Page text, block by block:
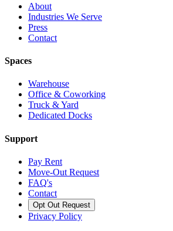
About
Industries We Serve
Press
Contact
Spaces
Warehouse
Office & Coworking
Truck & Yard
Dedicated Docks
Support
Pay Rent
Move-Out Request
FAQ's
Contact
Opt Out Request
Privacy Policy